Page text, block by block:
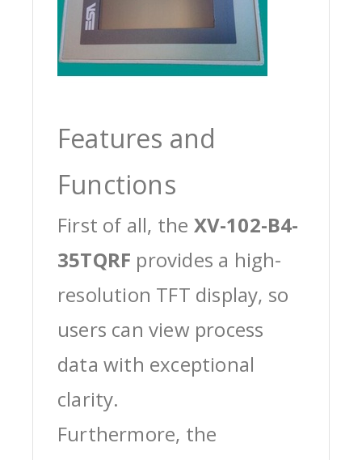
Features and
Functions
First of all, the XV-102-B4-
35TQRF provides a high-
resolution TFT display, so
users can view process
data with exceptional
clarity.
Furthermore, the